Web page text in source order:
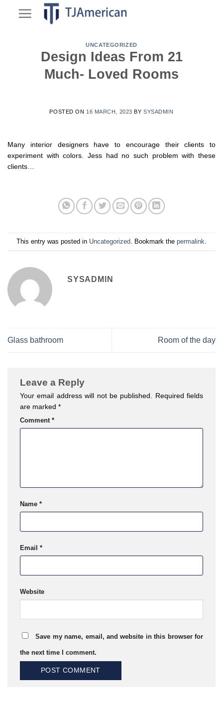
UNCATEGORIZED
Design Ideas From 21
Much- Loved Rooms
POSTED ON 16 MARCH, 2023 BYSYSADMIN
Many interior designers have to encourage their clients to
experiment with colors. Jess had no such problem with these
clients…
This entry was posted in Uncategorized . Bookmark the permalink
SYSADMIN
Glass bathroom Room of the day
Leave a Reply
Your email address will not be published.
Required fields
are marked *
Comment *
Name *
Email *
Website
Save my name, email, and website in this browser for
the next time I comment.